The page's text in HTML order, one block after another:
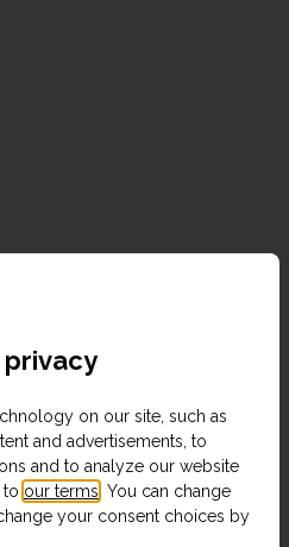
on our site, such as
and advertisements, to
and to analyze our website
to our terms . You can change
your consent choices by